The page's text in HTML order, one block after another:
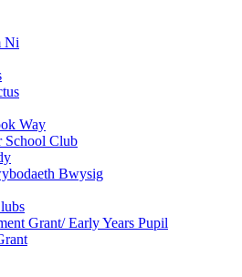
Ni
Way
School Club
Bwysig
Grant/ Early Years Pupil